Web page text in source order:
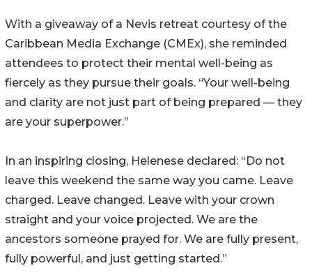
With a giveaway of a Nevis retreat courtesy of the
Caribbean Media Exchange (CMEx), she reminded
attendees to protect their mental well-being as
fiercely as they pursue their goals. “Your well-being
and clarity are not just part of being prepared — they
are your superpower.”
In an inspiring closing, Helenese declared: “Do not
leave this weekend the same way you came. Leave
charged. Leave changed. Leave with your crown
straight and your voice projected. We are the
ancestors someone prayed for. We are fully present,
fully powerful, and just getting started.”